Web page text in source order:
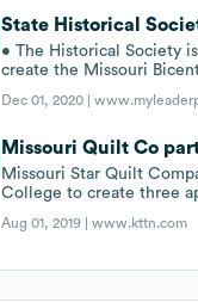
State Historical
• The Historical Society
create the Missouri
Dec 01, 2020 |
Missouri Quilt Co
Missouri Star Quilt
College to create three
Aug 01, 2019 |www.kttn.com